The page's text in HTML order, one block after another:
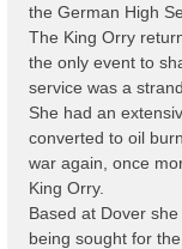
the German High
The King Orry
the only event to
service was a
She had an
converted to oil
war again, once
King Orry.
Based at Dover
being sought for